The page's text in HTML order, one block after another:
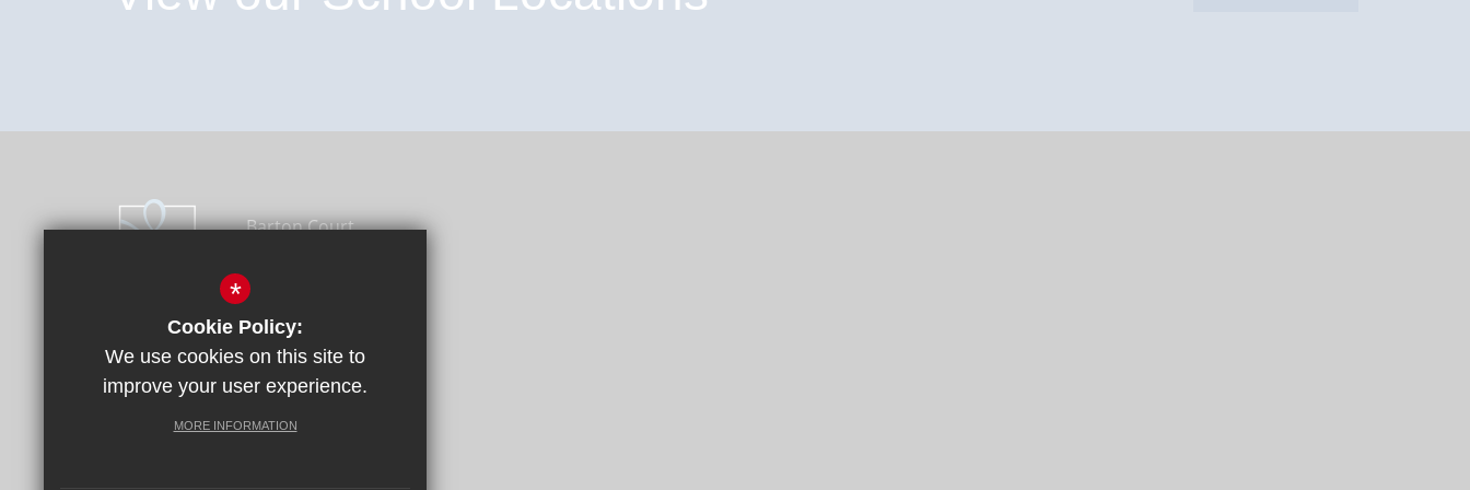
Barton Court
Office, Longport,
Canterbury, Kent CT1
1PH
01227 464600
Email Us
Get Directions
*
Cookie Policy:
We use cookies on this site to
improve your user experience.
MORE INFORMATION